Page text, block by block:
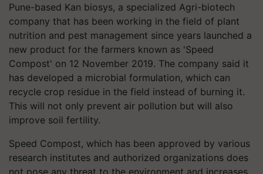
Pune-based Kan biosys, a specialized Agri-biotech
company that has been working in the field of plant
nutrition and pest management since years launched a
new product for the farmers known as 'Speed
Compost' on 12 November 2019. The company said it
has developed a microbial formulation, which can
recycle crop residue in the field instead of burning it.
This will not only prevent air pollution but will also
improve soil fertility.
Speed Compost, which has been approved by various
research institutes and authorized organizations does
not pose any threat to the environment and increases